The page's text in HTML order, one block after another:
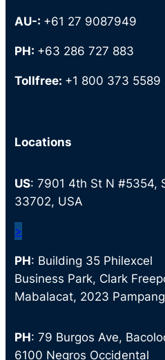
AU-: +61 27 9087949
PH: +63 286 727 883
Tollfree: +1 800 373 5589
Locations
US: 7901 4th St N #5354,
33702, USA
>
PH: Building 35 Philexcel
Business Park, Clark
Mabalacat, 2023
PH: 79 Burgos Ave,
6100 Negros Occidental